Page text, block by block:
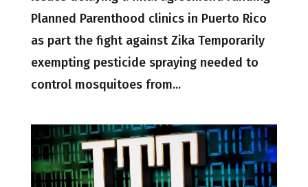
Planned Parenthood clinics in Puerto Rico
as part the fight against Zika Temporarily
exempting pesticide spraying needed to
control mosquitoes from...